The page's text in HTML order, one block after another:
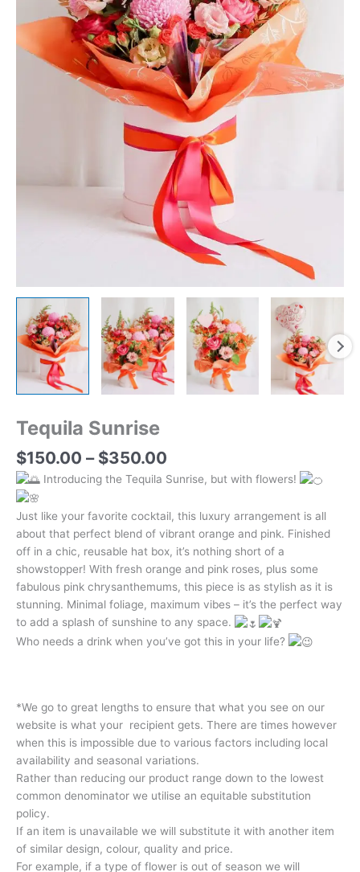
Tequila Sunrise
$150.00 – $350.00
Introducing the Tequila Sunrise, but with flowers!
Just like your favorite cocktail, this luxury arrangement is all
about that perfect blend of vibrant orange and pink. Finished
off in a chic, reusable hat box, it’s nothing short of a
showstopper! With fresh orange and pink roses, plus some
fabulous pink chrysanthemums, this piece is as stylish as it is
stunning. Minimal foliage, maximum vibes – it’s the perfect way
to add a splash of sunshine to any space.
Who needs a drink when you’ve got this in your life?
*We go to great lengths to ensure that what you see on our
website is what your recipient gets. There are times however
when this is impossible due to various factors including local
availability and seasonal variations.
Rather than reducing our product range down to the lowest
common denominator we utilise an equitable substitution
policy.
If an item is unavailable we will substitute it with another item
of similar design, colour, quality and price.
For example, if a type of flower is out of season we will